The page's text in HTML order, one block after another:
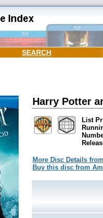
SEARCH
Harry Potter
List
More Disc Details
Buy this disc from